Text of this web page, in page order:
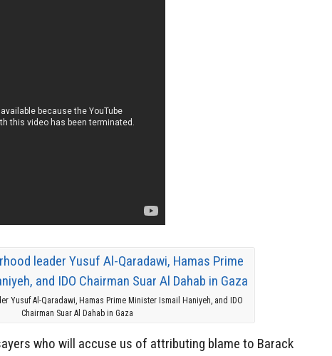
Yusuf Al-Qaradawi, Hamas Prime Minister Ismail Haniyeh, and IDO
Chairman Suar Al Dahab in Gaza
who will accuse us of attributing blame to Barack